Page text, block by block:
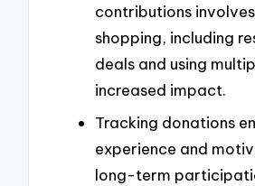
contributions
shopping, including
deals and using
increased impact.
Tracking donations
experience and
long-term